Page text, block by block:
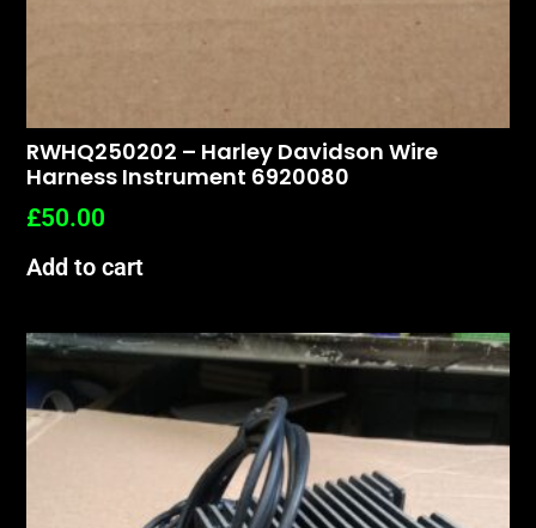
RWHQ250202 – Harley Davidson Wire
Harness Instrument 6920080
£50.00
Add to cart